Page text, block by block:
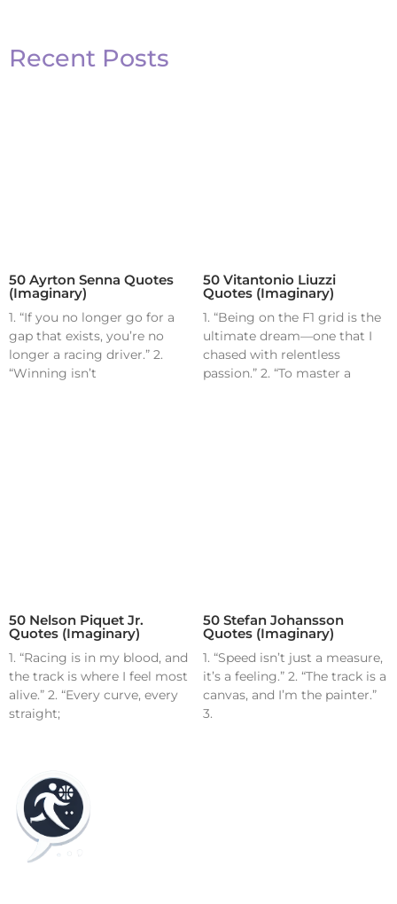
Recent Posts
50 Ayrton Senna Quotes
(Imaginary)
1. “If you no longer go for a
gap that exists, you’re no
longer a racing driver.” 2.
“Winning isn’t
50 Vitantonio Liuzzi
Quotes (Imaginary)
1. “Being on the F1 grid is the
ultimate dream—one that I
chased with relentless
passion.” 2. “To master a
50 Nelson Piquet Jr.
Quotes (Imaginary)
1. “Racing is in my blood, and
the track is where I feel most
alive.” 2. “Every curve, every
straight;
50 Stefan Johansson
Quotes (Imaginary)
1. “Speed isn’t just a measure,
it’s a feeling.” 2. “The track is a
canvas, and I’m the painter.”
3.